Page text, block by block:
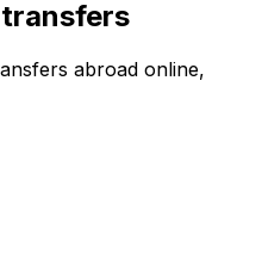
abroad online,